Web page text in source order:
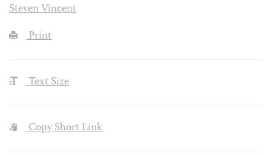
Steven Vincent
Print
Text Size
Copy Short Link